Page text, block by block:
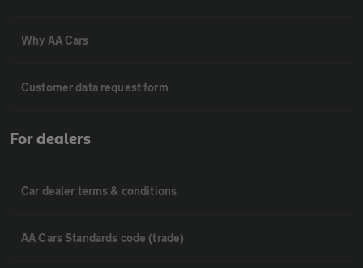
Why AA Cars
Customer data request form
For dealers
Car dealer terms & conditions
AA Cars Standards code (trade)